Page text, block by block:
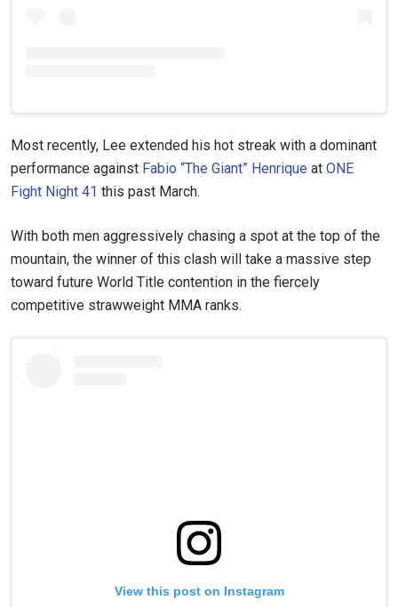
Most recently, Lee extended his hot streak with a dominant
performance against Fabio “The Giant” Henrique at ONE
Fight Night 41 this past March.
With both men aggressively chasing a spot at the top of the
mountain, the winner of this clash will take a massive step
toward future World Title contention in the fiercely
competitive strawweight MMA ranks.
View this post on Instagram
OPPONENT
EVENT
STAY IN THE KNOW
Take ONE Championship wherever you go! Sign up now
events.
EMAIL